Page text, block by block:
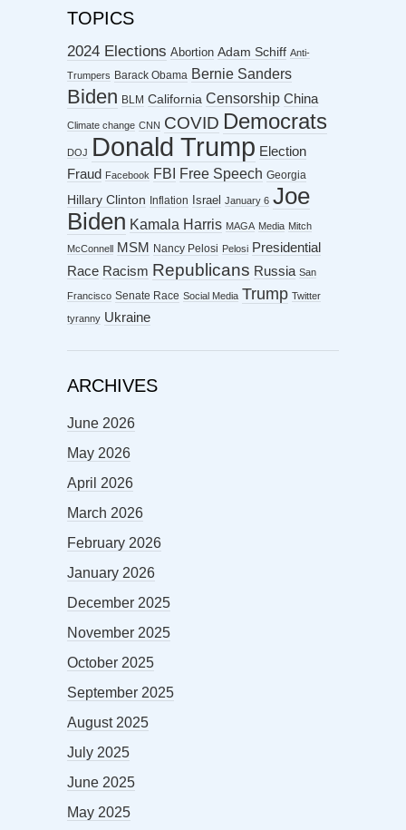
TOPICS
2024 Elections Abortion Adam Schiff Anti-
Trumpers Barack Obama Bernie Sanders
Biden BLM California Censorship China
Climate change CNN COVID Democrats
DOJ Donald Trump Election
Fraud Facebook FBI Free Speech Georgia
Hillary Clinton Inflation Israel January 6 Joe
Biden Kamala Harris MAGA Media Mitch
McConnell MSM Nancy Pelosi Pelosi Presidential
Race Racism Republicans Russia San
Francisco Senate Race Social Media Trump Twitter
tyranny Ukraine
ARCHIVES
June 2026
May 2026
April 2026
March 2026
February 2026
January 2026
December 2025
November 2025
October 2025
September 2025
August 2025
July 2025
June 2025
May 2025